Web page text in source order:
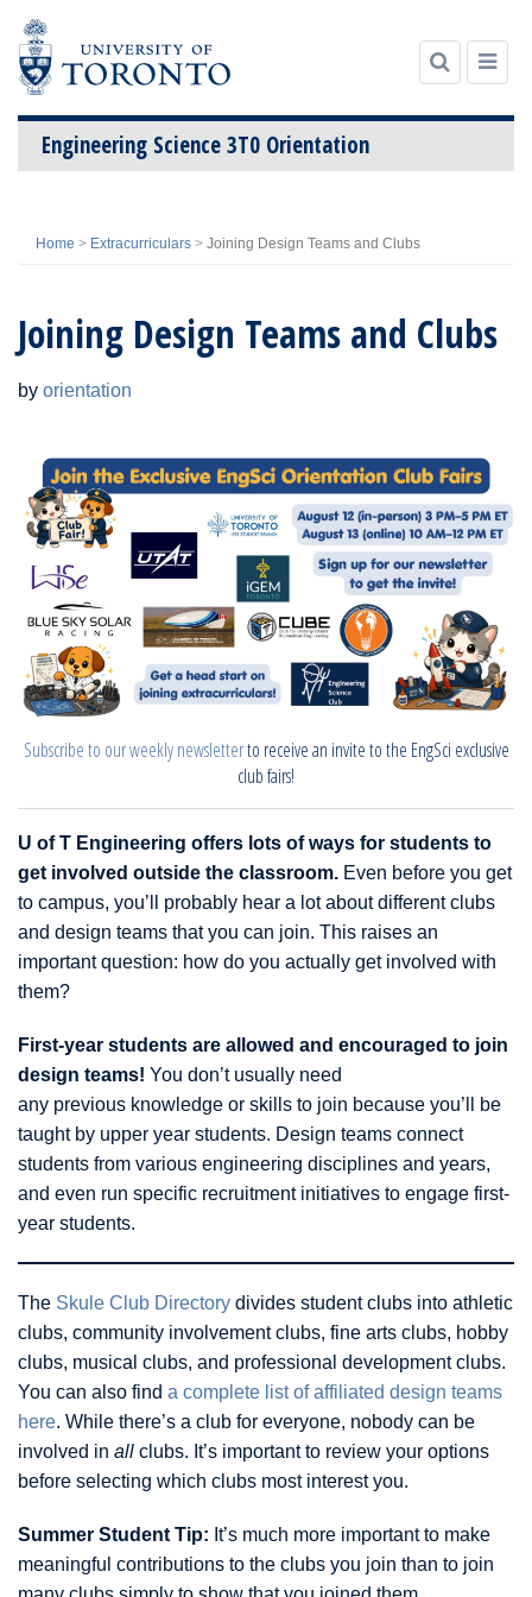
Engineering Science 3T0 Orientation
content
Home > Extracurriculars > Joining Design Teams and Clubs
Joining Design Teams and Clubs
by orientation
Subscribe to our weekly newsletterto receive an invite to the EngSci exclusive
club fairs!
U of T Engineering offers lots of ways for students to
get involved outside the classroom. Even before you get
to campus, you’ll probably hear a lot about different clubs
and design teams that you can join. This raises an
important question: how do you actually get involved with
them?
First-year students are allowed and encouraged to join
design teams! You don’t usually need
any previous knowledge or skills to join because you’ll be
taught by upper year students. Design teams connect
students from various engineering disciplines and years,
and even run specific recruitment initiatives to engage first-
year students.
The Skule Club Directory divides student clubs into athletic
clubs, community involvement clubs, fine arts clubs, hobby
clubs, musical clubs, and professional development clubs.
You can also find a complete list of affiliated design teams
here. While there’s a club for everyone, nobody can be
involved in all clubs. It’s important to review your options
before selecting which clubs most interest you.
Summer Student Tip: It’s much more important to make
meaningful contributions to the clubs you join than to join